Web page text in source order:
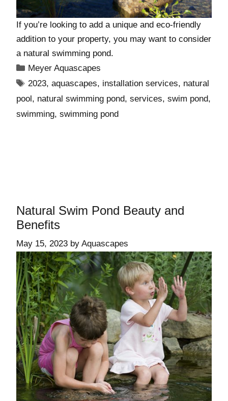
If you’re looking to add a unique and eco-friendly
addition to your property, you may want to consider
a natural swimming pond.
Meyer Aquascapes
2023,aquascapes, installation services, natural
pool, natural swimming pond, services, swim pond,
swimming, swimming pond
Natural Swim Pond Beauty and
Benefits
May 15, 2023 by Aquascapes